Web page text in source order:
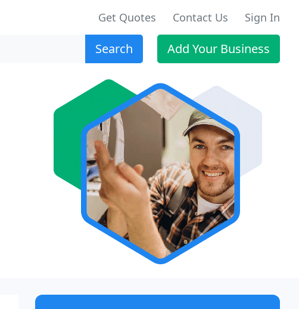
Get Quotes Contact Us Sign In
Search Add Your Business